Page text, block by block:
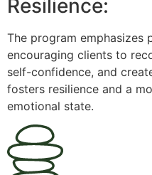
Resilience:
The program emphasizes
encouraging clients to
self-confidence, and
fosters resilience and a
emotional state.